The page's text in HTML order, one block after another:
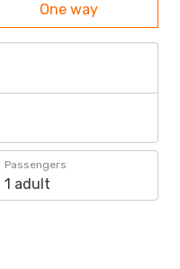
One way
Passengers
1 adult